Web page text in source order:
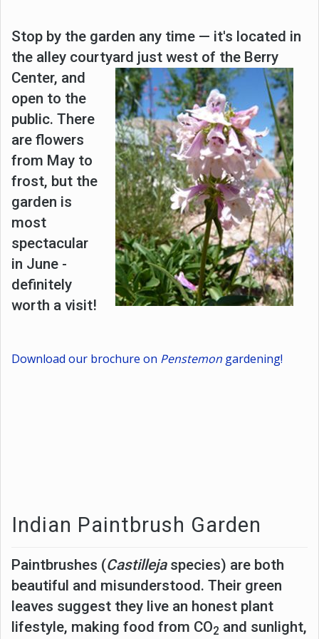
Stop by the garden any time — it's located in
the alley courtyard just west of the Berry
Center, and
open to the
public. There
are flowers
from May to
frost, but the
garden is
most
spectacular
in June -
definitely
worth a visit!
Download our brochure on Penstemon gardening!
Indian Paintbrush Garden
Paintbrushes (Castillejaspecies) are both
beautiful and misunderstood. Their green
leaves suggest they live an honest plant
lifestyle, making food from CO2 and sunlight,